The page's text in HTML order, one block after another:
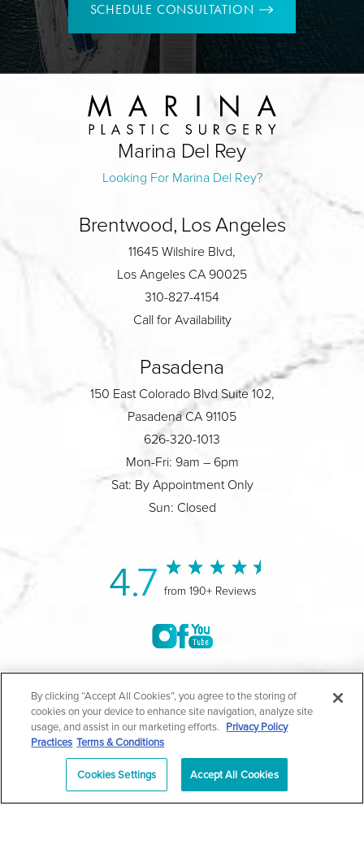
SCHEDULE CONSULTATION
Marina Del Rey
Looking For Marina Del Rey?
Brentwood, Los Angeles
11645 Wilshire Blvd,
Los Angeles CA 90025
310-827-4154
Call for Availability
Pasadena
150 East Colorado Blvd Suite 102,
Pasadena CA 91105
626-320-1013
Mon-Fri: 9am – 6pm
Sat: By Appointment Only
Sun: Closed
4.7 from 190+ Reviews
All Rights Reserved |Medical Privacy Policy|
Privacy Policy|Notice of Privacy Practices
Accessibility|Sitemap| Terms & Conditions
En Español| *Individual results may vary |
By clicking “Accept All Cookies”, you agree to the storing of
cookies on your device to enhance site navigation, analyze site
usage, and assist in our marketing efforts. Privacy Policy
Practices Terms & Conditions
Cookies Settings Accept All Cookies